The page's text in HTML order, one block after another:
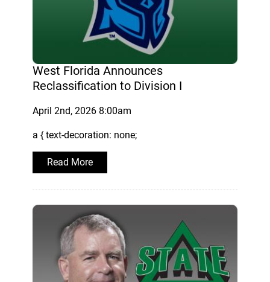
West Florida Announces
Reclassification to Division I
April 2nd, 2026 8:00am
a { text-decoration: none;
Read More